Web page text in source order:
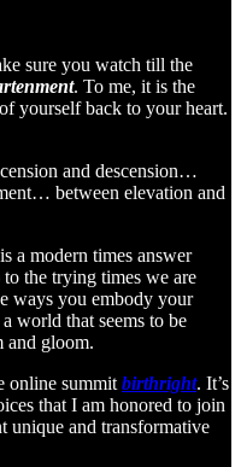
sure you watch till the
. To me, it is the
yourself back to your heart.
and descension…
between elevation and
is a modern times answer
the trying times we are
ways you embody your
world that seems to be
and gloom.
online summitbirthright. It’s
that I am honored to join
unique and transformative